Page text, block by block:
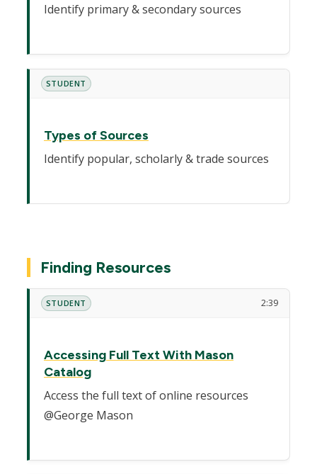
Identify primary & secondary sources
STUDENT
Types of Sources
Identify popular, scholarly & trade sources
Finding Resources
STUDENT 2:39
Accessing Full Text With Mason
Catalog
Access the full text of online resources
@George Mason